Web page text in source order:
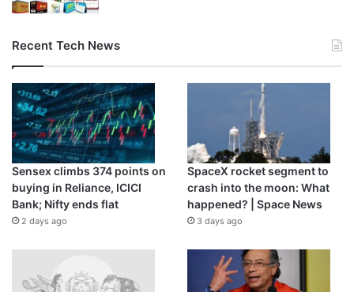
Recent Tech News
Sensex climbs 374 points on
buying in Reliance, ICICI
Bank; Nifty ends flat
2 days ago
SpaceX rocket segment to
crash into the moon: What
happened? | Space News
3 days ago